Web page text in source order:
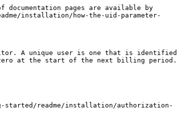
pages are available by
installation/how-the-uid-parameter-
A unique user is one that is identified
zero at the start of the next billing period.
started/readme/installation/authorization-